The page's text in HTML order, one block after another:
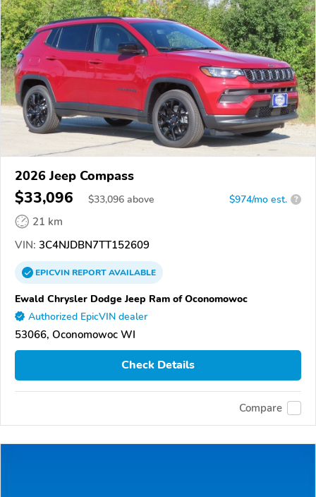
2026 Jeep Compass
$33,096 $33,096 above $974/mo est. ?
21 km
VIN: 3C4NJDBN7TT152609
EPICVINREPORTAVAILABLE
Ewald Chrysler Dodge Jeep Ram of Oconomowoc
Authorized EpicVIN dealer
53066, Oconomowoc WI
Check Details
Compare